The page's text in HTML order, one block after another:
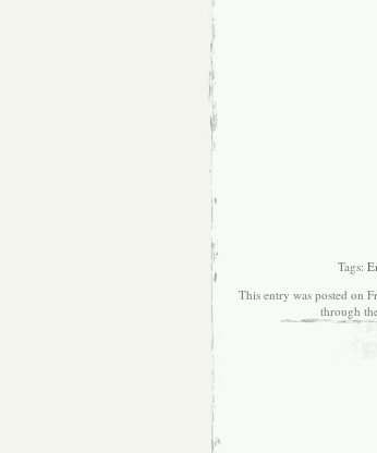
Tags:
This entry was posted on
through